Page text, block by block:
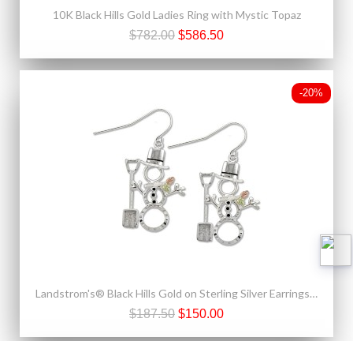
10K Black Hills Gold Ladies Ring with Mystic Topaz
$782.00 $586.50
-20%
Landstrom's® Black Hills Gold on Sterling Silver Earrings Snowman with Shovel
$187.50 $150.00